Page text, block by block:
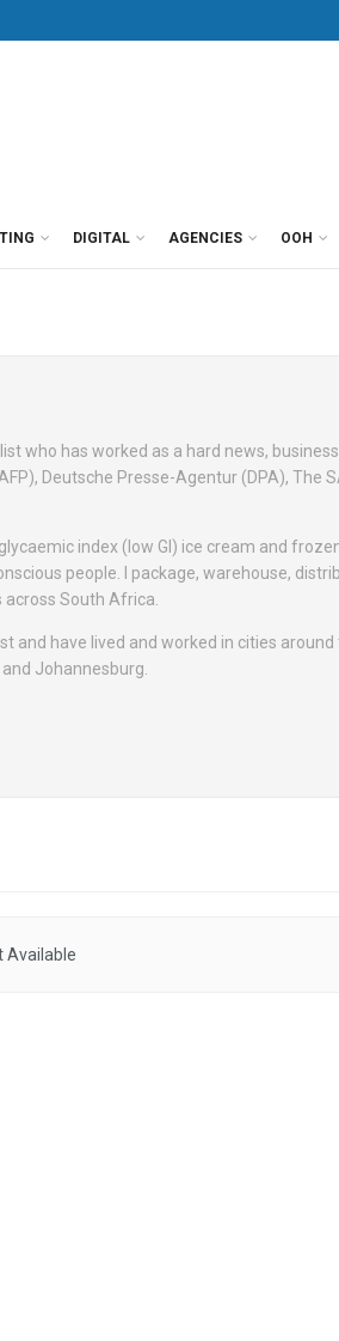
DIGITAL AGENCIES OOH
who has worked as a hard news,
Deutsche Presse-Agentur (DPA), The
index (low GI) ice cream and
people. I package, warehouse,
South Africa.
and have lived and worked in cities
Johannesburg.
Available